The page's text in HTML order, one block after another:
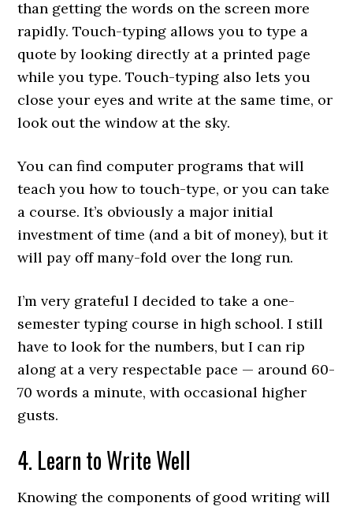
than getting the words on the screen more
rapidly. Touch-typing allows you to type a
quote by looking directly at a printed page
while you type. Touch-typing also lets you
close your eyes and write at the same time, or
look out the window at the sky.
You can find computer programs that will
teach you how to touch-type, or you can take
a course. It’s obviously a major initial
investment of time (and a bit of money), but it
will pay off many-fold over the long run.
I’m very grateful I decided to take a one-
semester typing course in high school. I still
have to look for the numbers, but I can rip
along at a very respectable pace — around 60-
70 words a minute, with occasional higher
gusts.
4. Learn to Write Well
Knowing the components of good writing will